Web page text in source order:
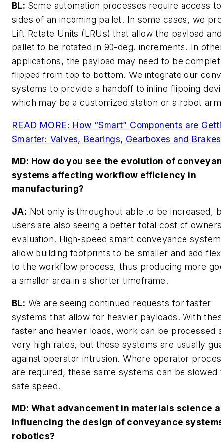
BL: Some automation processes require access
sides of an incoming pallet. In some cases, we
Lift Rotate Units (LRUs) that allow the payload
pallet to be rotated in 90-deg. increments. In
applications, the payload may need to be
flipped from top to bottom. We integrate our
systems to provide a handoff to inline flipping
which may be a customized station or a robot
READ MORE: How “Smart” Components are
Smarter: Valves, Bearings, Gearboxes and Brakes
MD: How do you see the evolution of
systems affecting workflow efficiency in
manufacturing?
JA: Not only is throughput able to be increased,
users are also seeing a better total cost of
evaluation. High-speed smart conveyance
allow building footprints to be smaller and add
to the workflow process, thus producing more
a smaller area in a shorter timeframe.
BL: We are seeing continued requests for faster
systems that allow for heavier payloads. With
faster and heavier loads, work can be processed
very high rates, but these systems are usually
against operator intrusion. Where operator
are required, these same systems can be slowed
safe speed.
MD: What advancement in materials science
influencing the design of conveyance
robotics?